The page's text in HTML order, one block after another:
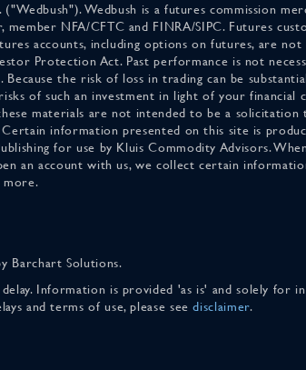
("Wedbush"). Wedbush is a futures commission
member NFA/CFTC and FINRA/SIPC. Futures
accounts, including options on futures, are
Protection Act. Past performance is not
Because the risk of loss in trading can be
of such an investment in light of your financial
materials are not intended to be a solicitation
information presented on this site is
for use by Kluis Commodity Advisors.
an account with us, we collect certain
Barchart Solutions.
Information is provided 'as is' and solely for
and terms of use, please seedisclaimer.